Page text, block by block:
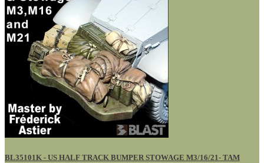
BL35101K - US HALF TRACK BUMPER STOWAGE M3/16/21- TAM